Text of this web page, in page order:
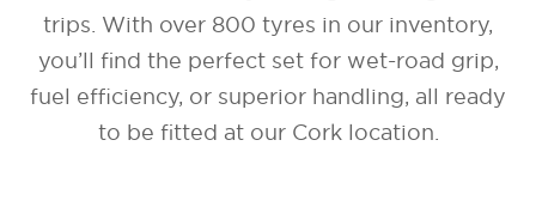
trips. With over 800 tyres in our inventory,
you’ll find the perfect set for wet-road grip,
fuel efficiency, or superior handling, all ready
to be fitted at our Cork location.